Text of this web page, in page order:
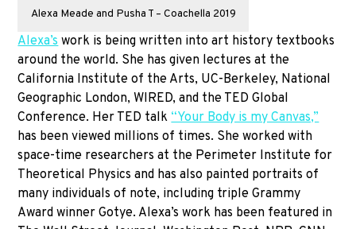
Alexa Meade and Pusha T – Coachella 2019
Alexa’s work is being written into art history textbooks
around the world. She has given lectures at the
California Institute of the Arts, UC-Berkeley, National
Geographic London, WIRED, and the TED Global
Conference. Her TED talk “Your Body is my Canvas,”
has been viewed millions of times. She worked with
space-time researchers at the Perimeter Institute for
Theoretical Physics and has also painted portraits of
many individuals of note, including triple Grammy
Award winner Gotye. Alexa’s work has been featured in